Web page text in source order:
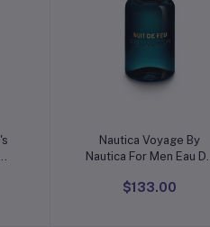
Add to cart
Nautica Voyage By
Nautica For Men Eau
$133.00